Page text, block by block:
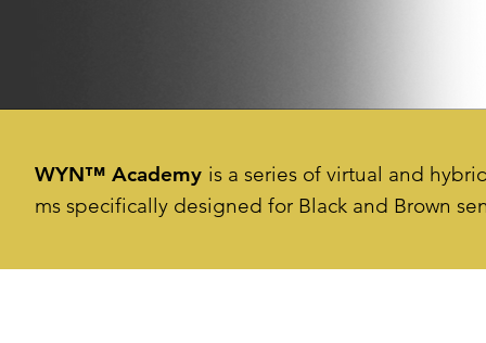
WYN™ Academy is a series of virtual and
ms specifically designed for Black and Brown